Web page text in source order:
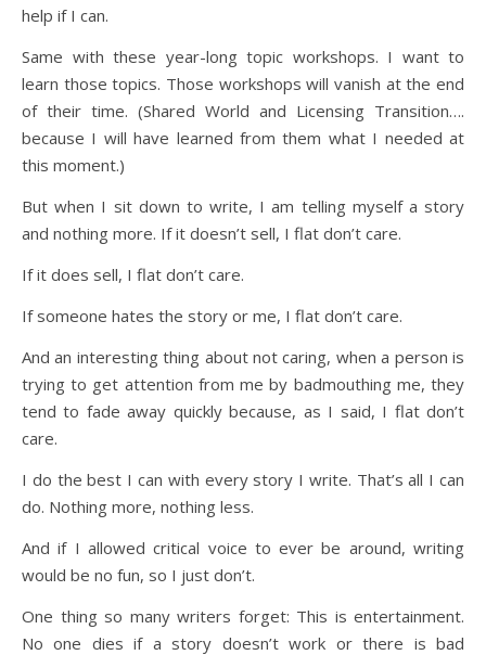
help if I can.
Same with these year-long topic workshops. I want to
learn those topics. Those workshops will vanish at the end
of their time. (Shared World and Licensing Transition….
because I will have learned from them what I needed at
this moment.)
But when I sit down to write, I am telling myself a story
and nothing more. If it doesn’t sell, I flat don’t care.
If it does sell, I flat don’t care.
If someone hates the story or me, I flat don’t care.
And an interesting thing about not caring, when a person is
trying to get attention from me by badmouthing me, they
tend to fade away quickly because, as I said, I flat don’t
care.
I do the best I can with every story I write. That’s all I can
do. Nothing more, nothing less.
And if I allowed critical voice to ever be around, writing
would be no fun, so I just don’t.
One thing so many writers forget: This is entertainment.
No one dies if a story doesn’t work or there is bad